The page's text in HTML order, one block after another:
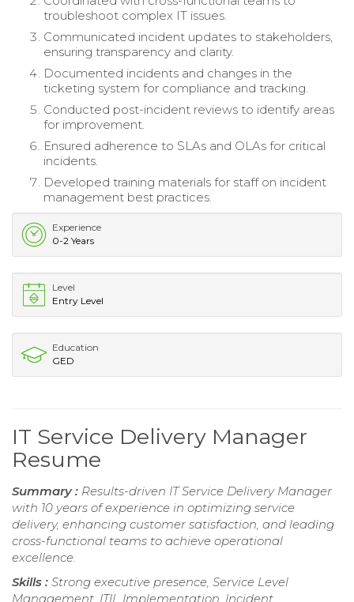
troubleshoot complex IT issues.
Communicated incident updates to stakeholders,
ensuring transparency and clarity.
Documented incidents and changes in the
ticketing system for compliance and tracking.
Conducted post-incident reviews to identify areas
for improvement.
Ensured adherence to SLAs and OLAs for critical
incidents.
Developed training materials for staff on incident
management best practices.
Experience
0-2 Years
Level
Entry Level
Education
GED
IT Service Delivery Manager
Resume
Summary : Results-driven IT Service Delivery Manager
with 10 years of experience in optimizing service
delivery, enhancing customer satisfaction, and leading
cross-functional teams to achieve operational
excellence.
Skills : Strong executive presence, Service Level
Management, ITIL Implementation, Incident